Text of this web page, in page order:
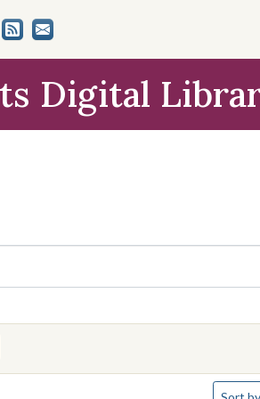
Digital
constraint People: Jervis, Nancy